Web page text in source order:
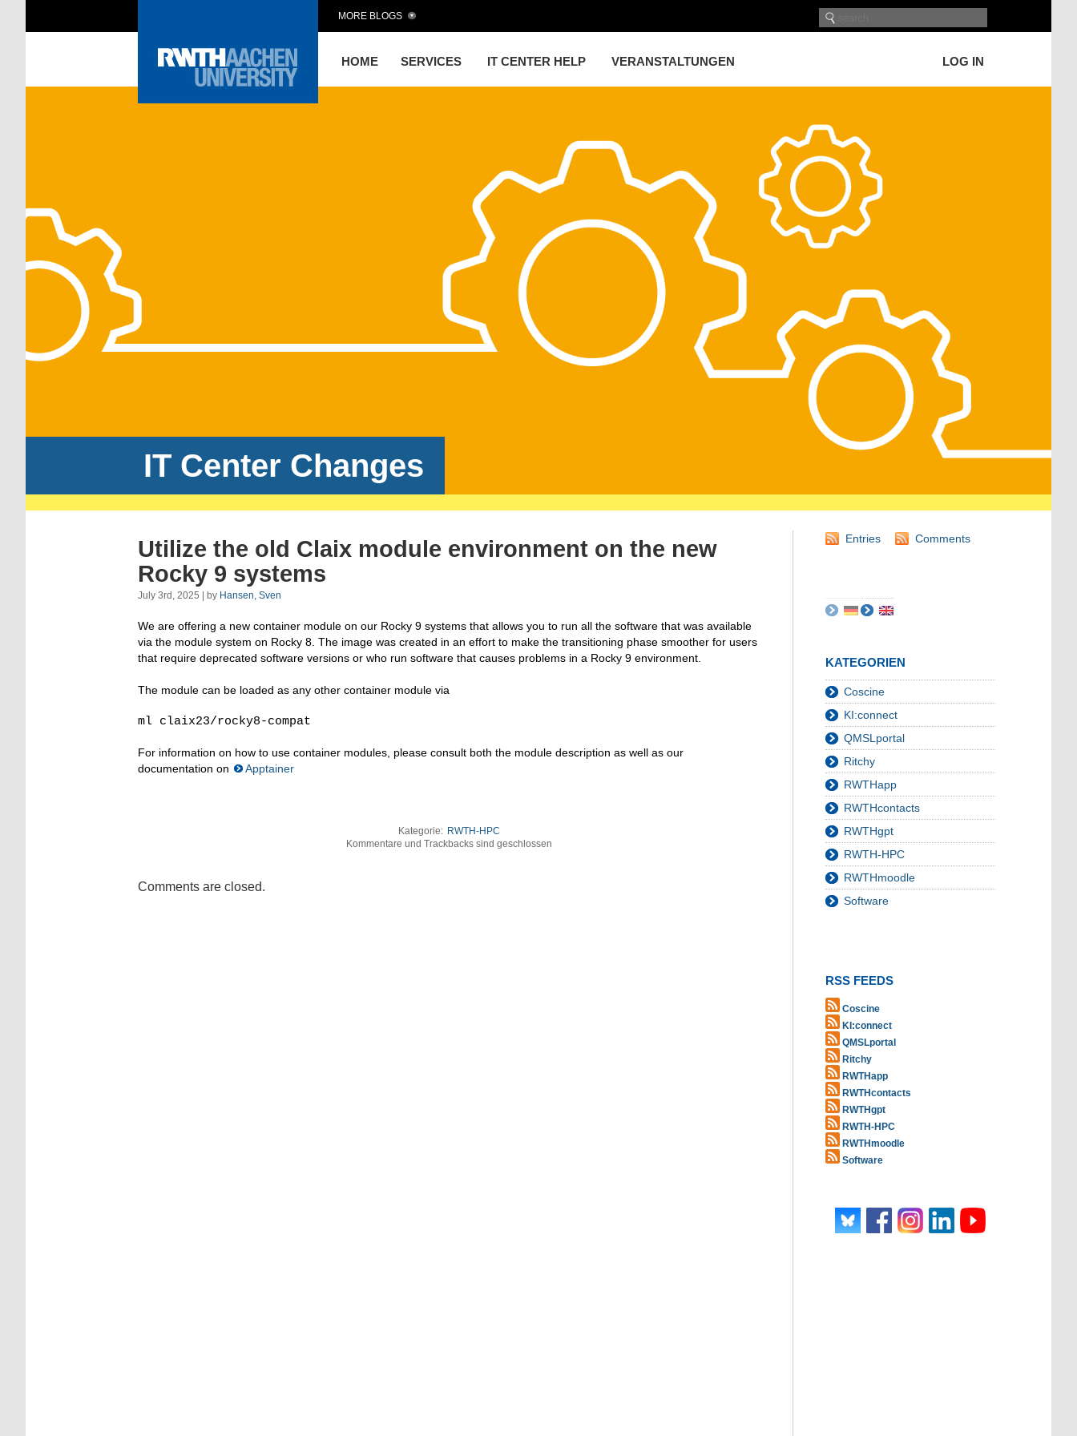
HOME SERVICES IT CENTER HELP VERANSTALTUNGEN LOG IN
MORE BLOGS
IT Center Changes
Utilize the old Claix module environment on the new
Rocky 9 systems
July 3rd, 2025 | by Hansen, Sven
We are offering a new container module on our Rocky 9 systems that allows you to run all the software that was available
via the module system on Rocky 8. The image was created in an effort to make the transitioning phase smoother for users
that require deprecated software versions or who run software that causes problems in a Rocky 9 environment.
The module can be loaded as any other container module via
ml claix23/rocky8-compat
For information on how to use container modules, please consult both the module description as well as our
documentation on
Apptainer
Kategorie: RWTH-HPC
Kommentare und Trackbacks sind geschlossen
Comments are closed.
Entries Comments
KATEGORIEN
Coscine
KI:connect
QMSLportal
Ritchy
RWTHapp
RWTHcontacts
RWTHgpt
RWTH-HPC
RWTHmoodle
Software
RSS FEEDS
Coscine
KI:connect
QMSLportal
Ritchy
RWTHapp
RWTHcontacts
RWTHgpt
RWTH-HPC
RWTHmoodle
Software